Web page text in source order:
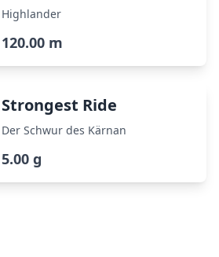
Highlander
120.00 m
Strongest Ride
Der Schwur des Kärnan
5.00 g